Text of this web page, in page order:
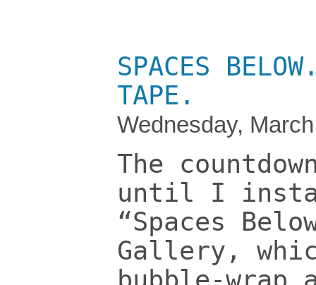
SPACES
TAPE.
Wednesday,
The
until I
“Spaces
Gallery,